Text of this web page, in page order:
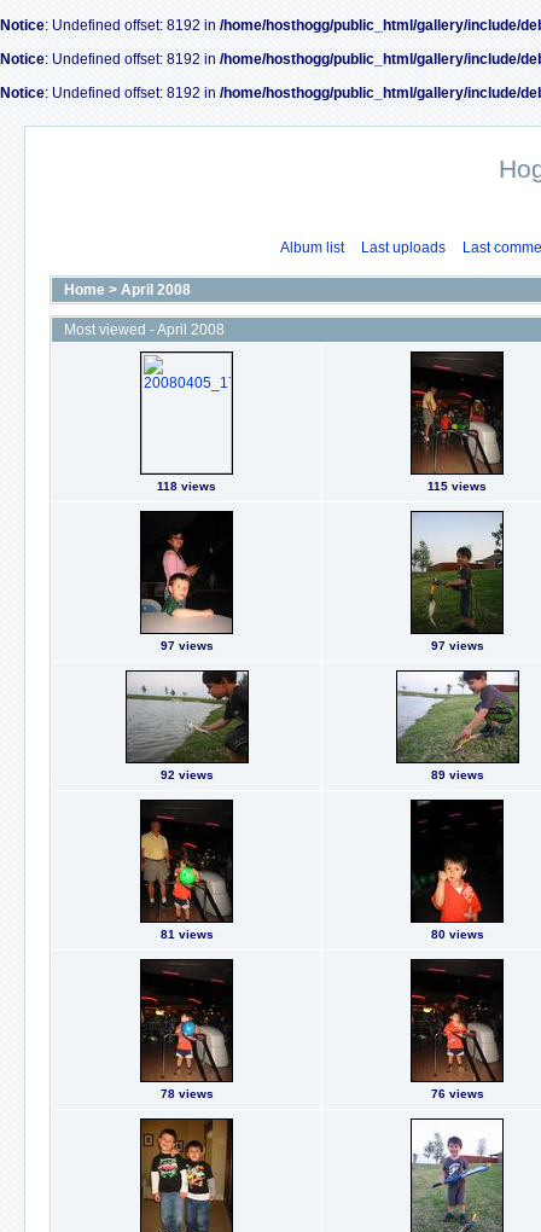
Notice: Undefined offset: 8192 in /home/hosthogg/public_html/gallery/include/
Notice: Undefined offset: 8192 in /home/hosthogg/public_html/gallery/include/
Notice: Undefined offset: 8192 in /home/hosthogg/public_html/gallery/include/
Album list Last uploads Last
Home > April 2008
Most viewed - April 2008
118 views 115 views
97 views 97 views
92 views 89 views
81 views 80 views
78 views 76 views